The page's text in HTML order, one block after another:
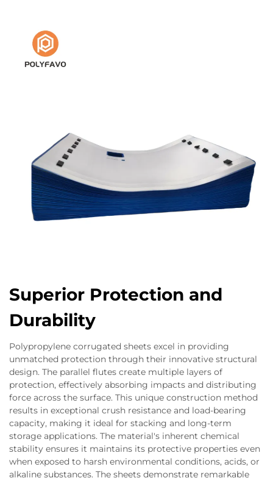
Superior Protection and
Durability
Polypropylene corrugated sheets excel in providing
unmatched protection through their innovative structural
design. The parallel flutes create multiple layers of
protection, effectively absorbing impacts and distributing
force across the surface. This unique construction method
results in exceptional crush resistance and load-bearing
capacity, making it ideal for stacking and long-term
storage applications. The material's inherent chemical
stability ensures it maintains its protective properties even
when exposed to harsh environmental conditions, acids, or
alkaline substances. The sheets demonstrate remarkable